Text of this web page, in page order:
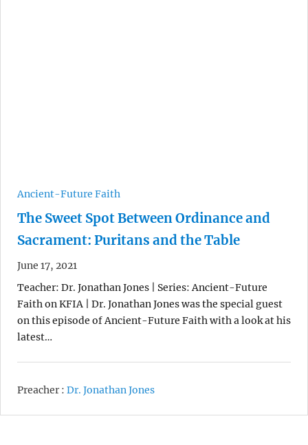
Ancient-Future Faith
The Sweet Spot Between Ordinance and
Sacrament: Puritans and the Table
June 17, 2021
Teacher: Dr. Jonathan Jones | Series: Ancient-Future
Faith on KFIA | Dr. Jonathan Jones was the special guest
on this episode of Ancient-Future Faith with a look at his
latest…
Preacher : Dr. Jonathan Jones